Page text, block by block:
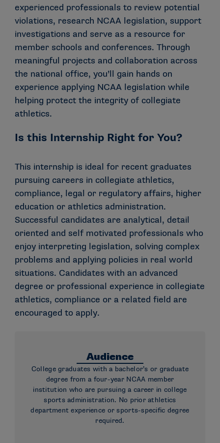
experienced professionals to review potential
violations, research NCAA legislation, support
investigations and serve as a resource for
member schools and conferences. Through
meaningful projects and collaboration across
the national office, you’ll gain hands on
experience applying NCAA legislation while
helping protect the integrity of collegiate
athletics.
Is this Internship Right for You?
This internship is ideal for recent graduates
pursuing careers in collegiate athletics,
compliance, legal or regulatory affairs, higher
education or athletics administration.
Successful candidates are analytical, detail
oriented and self motivated professionals who
enjoy interpreting legislation, solving complex
problems and applying policies in real world
situations. Candidates with an advanced
degree or professional experience in collegiate
athletics, compliance or a related field are
encouraged to apply.
Audience
College graduates with a bachelor’s or graduate
degree from a four-year NCAA member
institution who are pursuing a career in college
sports administration. No prior athletics
department experience or sports-specific degree
required.